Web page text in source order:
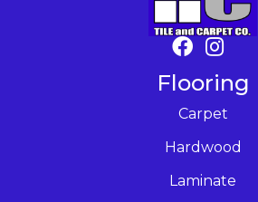
Flooring
Carpet
Hardwood
Laminate